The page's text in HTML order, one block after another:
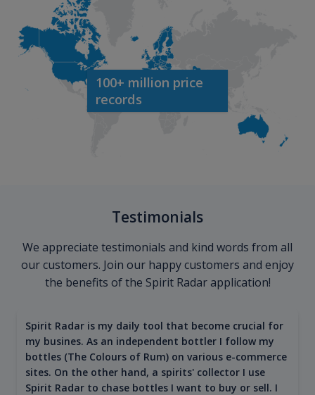
100+ million price
records
Testimonials
We appreciate testimonials and kind words from all
our customers. Join our happy customers and enjoy
the benefits of the Spirit Radar application!
Spirit Radar is my daily tool that become crucial for
my busines. As an independent bottler I follow my
bottles (The Colours of Rum) on various e-commerce
sites. On the other hand, a spirits' collector I use
Spirit Radar to chase bottles I want to buy or sell. I